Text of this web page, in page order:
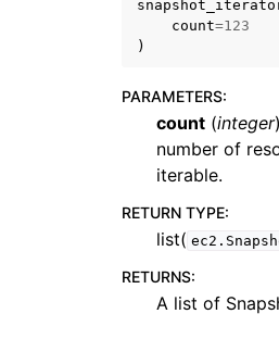
count=123
)
PARAMETERS:
count (integer
number of
iterable.
RETURN TYPE:
list(
RETURNS:
A list of